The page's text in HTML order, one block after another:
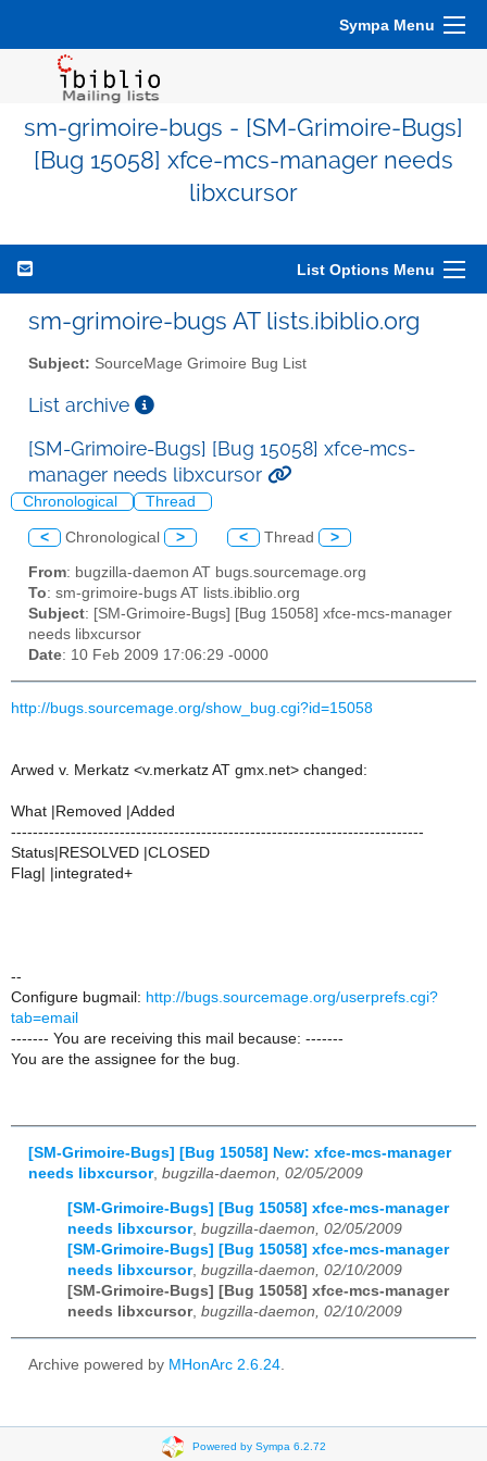
Sympa Menu
sm-grimoire-bugs - [SM-Grimoire-Bugs]
[Bug 15058] xfce-mcs-manager needs
libxcursor
List Options Menu
sm-grimoire-bugs AT lists.ibiblio.org
Subject: SourceMage Grimoire Bug List
List archive
[SM-Grimoire-Bugs] [Bug 15058] xfce-mcs-
manager needs libxcursor
Chronological Thread
< Chronological > < Thread >
From: bugzilla-daemon AT bugs.sourcemage.org
To: sm-grimoire-bugs AT lists.ibiblio.org
Subject: [SM-Grimoire-Bugs] [Bug 15058] xfce-mcs-manager
needs libxcursor
Date: 10 Feb 2009 17:06:29 -0000
http://bugs.sourcemage.org/show_bug.cgi?id=15058
Arwed v. Merkatz <v.merkatz AT gmx.net> changed:
What |Removed |Added
----------------------------------------------------------------------------
Status|RESOLVED |CLOSED
Flag| |integrated+
--
Configure bugmail: http://bugs.sourcemage.org/userprefs.cgi?
tab=email
------- You are receiving this mail because: -------
You are the assignee for the bug.
[SM-Grimoire-Bugs] [Bug 15058] New: xfce-mcs-manager
needs libxcursor, bugzilla-daemon, 02/05/2009
[SM-Grimoire-Bugs] [Bug 15058] xfce-mcs-manager
needs libxcursor, bugzilla-daemon, 02/05/2009
[SM-Grimoire-Bugs] [Bug 15058] xfce-mcs-manager
needs libxcursor, bugzilla-daemon, 02/10/2009
[SM-Grimoire-Bugs] [Bug 15058] xfce-mcs-manager
needs libxcursor, bugzilla-daemon, 02/10/2009
Archive powered by MHonArc 2.6.24.
Powered by Sympa 6.2.72